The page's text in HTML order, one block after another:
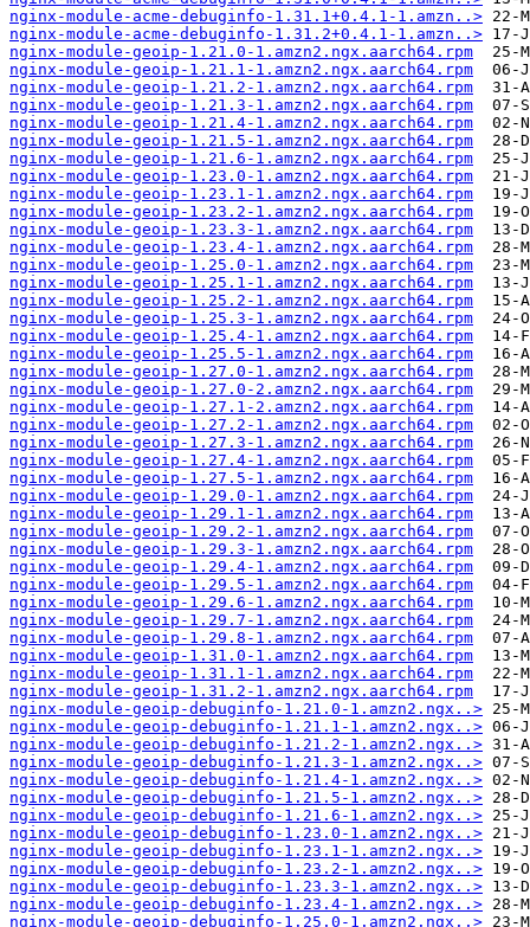
nginx-module-acme-debuginfo-1.31.1+0.4.1-1.amzn..>
nginx-module-acme-debuginfo-1.31.2+0.4.1-1.amzn..>
nginx-module-geoip-1.21.0-1.amzn2.ngx.aarch64.rpm
nginx-module-geoip-1.21.1-1.amzn2.ngx.aarch64.rpm
nginx-module-geoip-1.21.2-1.amzn2.ngx.aarch64.rpm
nginx-module-geoip-1.21.3-1.amzn2.ngx.aarch64.rpm
nginx-module-geoip-1.21.4-1.amzn2.ngx.aarch64.rpm
nginx-module-geoip-1.21.5-1.amzn2.ngx.aarch64.rpm
nginx-module-geoip-1.21.6-1.amzn2.ngx.aarch64.rpm
nginx-module-geoip-1.23.0-1.amzn2.ngx.aarch64.rpm
nginx-module-geoip-1.23.1-1.amzn2.ngx.aarch64.rpm
nginx-module-geoip-1.23.2-1.amzn2.ngx.aarch64.rpm
nginx-module-geoip-1.23.3-1.amzn2.ngx.aarch64.rpm
nginx-module-geoip-1.23.4-1.amzn2.ngx.aarch64.rpm
nginx-module-geoip-1.25.0-1.amzn2.ngx.aarch64.rpm
nginx-module-geoip-1.25.1-1.amzn2.ngx.aarch64.rpm
nginx-module-geoip-1.25.2-1.amzn2.ngx.aarch64.rpm
nginx-module-geoip-1.25.3-1.amzn2.ngx.aarch64.rpm
nginx-module-geoip-1.25.4-1.amzn2.ngx.aarch64.rpm
nginx-module-geoip-1.25.5-1.amzn2.ngx.aarch64.rpm
nginx-module-geoip-1.27.0-1.amzn2.ngx.aarch64.rpm
nginx-module-geoip-1.27.0-2.amzn2.ngx.aarch64.rpm
nginx-module-geoip-1.27.1-2.amzn2.ngx.aarch64.rpm
nginx-module-geoip-1.27.2-1.amzn2.ngx.aarch64.rpm
nginx-module-geoip-1.27.3-1.amzn2.ngx.aarch64.rpm
nginx-module-geoip-1.27.4-1.amzn2.ngx.aarch64.rpm
nginx-module-geoip-1.27.5-1.amzn2.ngx.aarch64.rpm
nginx-module-geoip-1.29.0-1.amzn2.ngx.aarch64.rpm
nginx-module-geoip-1.29.1-1.amzn2.ngx.aarch64.rpm
nginx-module-geoip-1.29.2-1.amzn2.ngx.aarch64.rpm
nginx-module-geoip-1.29.3-1.amzn2.ngx.aarch64.rpm
nginx-module-geoip-1.29.4-1.amzn2.ngx.aarch64.rpm
nginx-module-geoip-1.29.5-1.amzn2.ngx.aarch64.rpm
nginx-module-geoip-1.29.6-1.amzn2.ngx.aarch64.rpm
nginx-module-geoip-1.29.7-1.amzn2.ngx.aarch64.rpm
nginx-module-geoip-1.29.8-1.amzn2.ngx.aarch64.rpm
nginx-module-geoip-1.31.0-1.amzn2.ngx.aarch64.rpm
nginx-module-geoip-1.31.1-1.amzn2.ngx.aarch64.rpm
nginx-module-geoip-1.31.2-1.amzn2.ngx.aarch64.rpm
nginx-module-geoip-debuginfo-1.21.0-1.amzn2.ngx..>
nginx-module-geoip-debuginfo-1.21.1-1.amzn2.ngx..>
nginx-module-geoip-debuginfo-1.21.2-1.amzn2.ngx..>
nginx-module-geoip-debuginfo-1.21.3-1.amzn2.ngx..>
nginx-module-geoip-debuginfo-1.21.4-1.amzn2.ngx..>
nginx-module-geoip-debuginfo-1.21.5-1.amzn2.ngx..>
nginx-module-geoip-debuginfo-1.21.6-1.amzn2.ngx..>
nginx-module-geoip-debuginfo-1.23.0-1.amzn2.ngx..>
nginx-module-geoip-debuginfo-1.23.1-1.amzn2.ngx..>
nginx-module-geoip-debuginfo-1.23.2-1.amzn2.ngx..>
nginx-module-geoip-debuginfo-1.23.3-1.amzn2.ngx..>
nginx-module-geoip-debuginfo-1.23.4-1.amzn2.ngx..>
nginx-module-geoip-debuginfo-1.25.0-1.amzn2.ngx..>